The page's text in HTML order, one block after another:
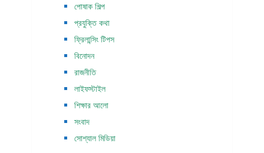
পোষাক শিল্প
প্রযুক্তি কথা
ফ্রিলান্সিং টিপস
বিনোদন
রাজনীতি
লাইফস্টাইল
শিক্ষার আলো
সংবাদ
সোশ্যাল মিডিয়া